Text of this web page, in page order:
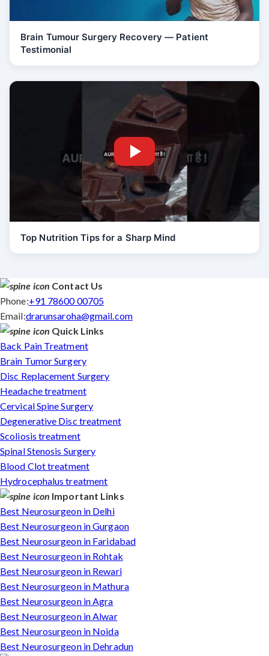
Brain Tumour Surgery Recovery — Patient
Testimonial
Top Nutrition Tips for a Sharp Mind
Contact Us
Phone:+91 78600 00705
Email:drarunsaroha@gmail.com
Quick Links
Back Pain Treatment
Brain Tumor Surgery
Disc Replacement Surgery
Headache treatment
Cervical Spine Surgery
Degenerative Disc treatment
Scoliosis treatment
Spinal Stenosis Surgery
Blood Clot treatment
Hydrocephalus treatment
Important Links
Best Neurosurgeon in Delhi
Best Neurosurgeon in Gurgaon
Best Neurosurgeon in Faridabad
Best Neurosurgeon in Rohtak
Best Neurosurgeon in Rewari
Best Neurosurgeon in Mathura
Best Neurosurgeon in Agra
Best Neurosurgeon in Alwar
Best Neurosurgeon in Noida
Best Neurosurgeon in Dehradun